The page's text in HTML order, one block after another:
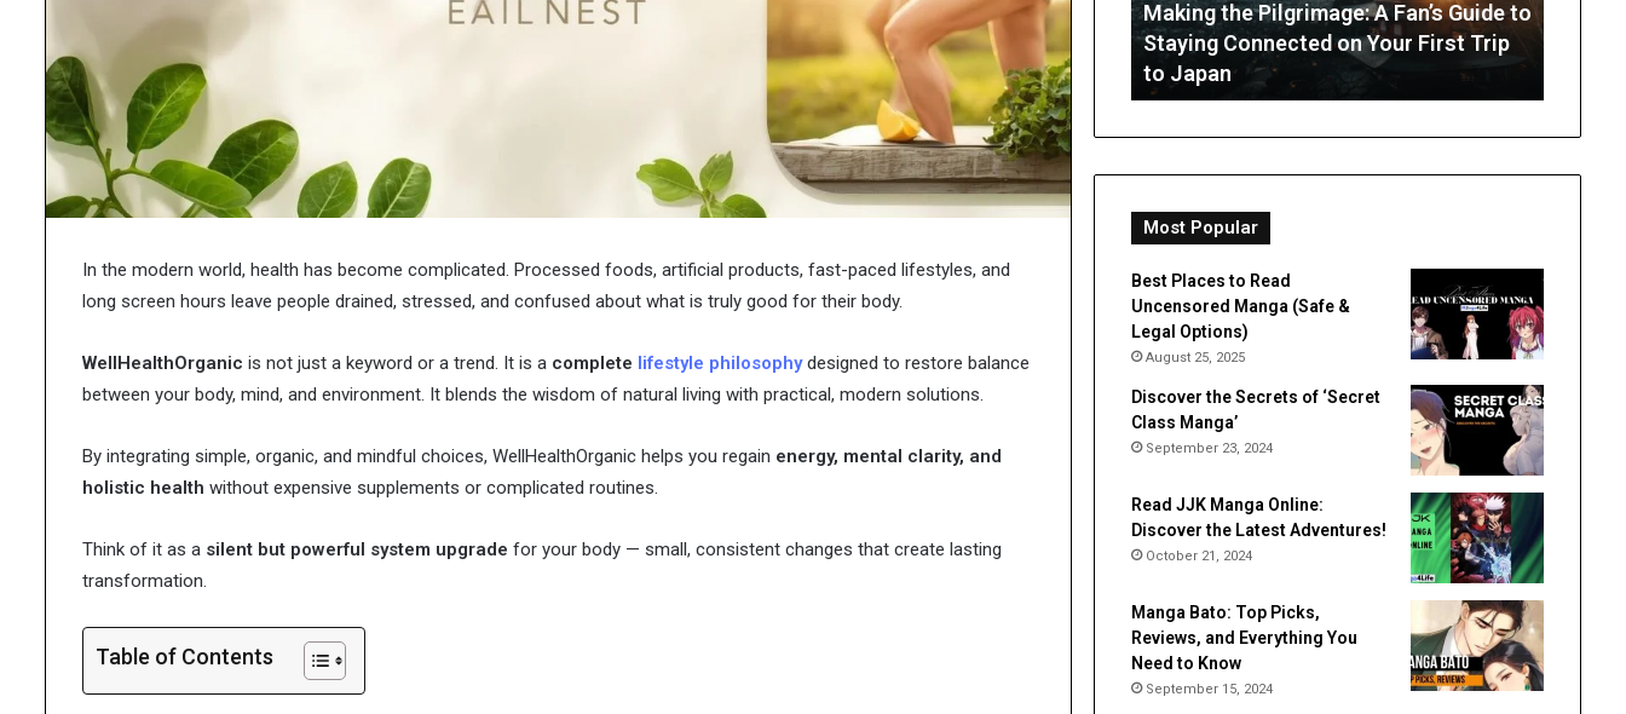
In the modern world, health has become complicated. Processed foods, artificial products, fast-paced lifestyles, and
long screen hours leave people drained, stressed, and confused about what is truly good for their body.
WellHealthOrganic is not just a keyword or a trend. It is a complete lifestyle philosophydesigned to restore balance
between your body, mind, and environment. It blends the wisdom of natural living with practical, modern solutions.
By integrating simple, organic, and mindful choices, WellHealthOrganic helps you regain energy, mental clarity, and
holistic health without expensive supplements or complicated routines.
Think of it as a silent but powerful system upgrade for your body — small, consistent changes that create lasting
transformation.
Table of Contents
The Importance of High Purity
Printables
The Anime Fan’s Guide to Coloring
Pages: Characters, Tips, and Free
Printables
Staying
Connected
on
Your
to
Making the Pilgrimage: A Fan’s Guide to
Staying Connected on Your First Trip
to Japan
from
Most Popular
Best Places to Read
Uncensored Manga (Safe &
Legal Options)
August 25, 2025
Discover the Secrets of ‘Secret
Class Manga’
September 23, 2024
Read JJK Manga Online:
Discover the Latest Adventures!
October 21, 2024
Manga Bato: Top Picks,
Reviews, and Everything You
Need to Know
September 15, 2024